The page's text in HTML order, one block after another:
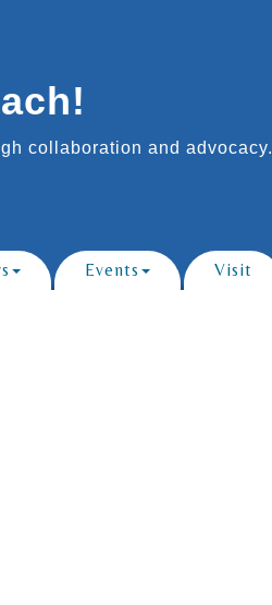
collaboration and advocacy.
Events Visit